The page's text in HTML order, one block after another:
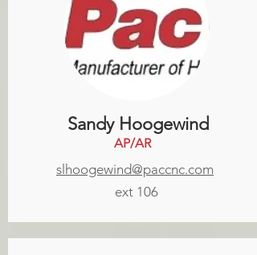
Sandy Hoogewind
AP/AR
slhoogewind@paccnc.com
ext 106